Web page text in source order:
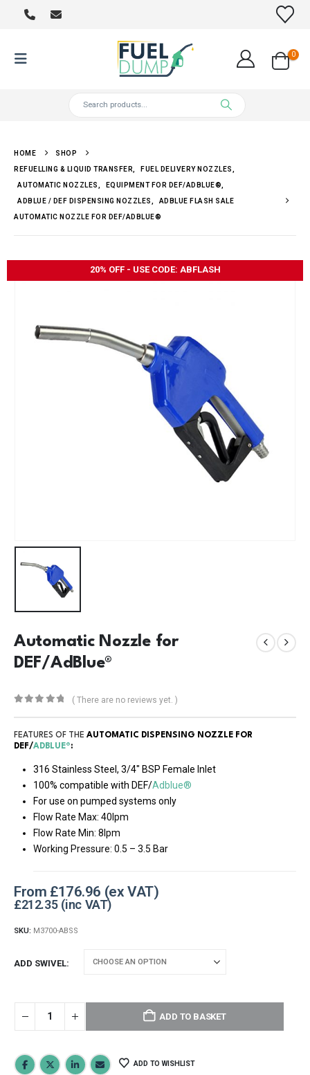
0
HOME SHOP
REFUELLING & LIQUID TRANSFER FUEL DELIVERY NOZZLES
AUTOMATIC NOZZLES EQUIPMENT FOR DEF/ADBLUE®
ADBLUE / DEF DISPENSING NOZZLES ADBLUE FLASH SALE
AUTOMATIC NOZZLE FOR DEF/ADBLUE®
20% OFF - USE CODE: ABFLASH
Automatic Nozzle for
DEF/AdBlue®
( There are no reviews yet. )
FEATURES OF THE AUTOMATIC DISPENSING NOZZLE FOR
DEF/ADBLUE®:
316 Stainless Steel, 3/4″ BSP Female Inlet
100% compatible with DEF/Adblue®
For use on pumped systems only
Flow Rate Max: 40lpm
Flow Rate Min: 8lpm
Working Pressure: 0.5 – 3.5 Bar
From £176.96
£212.35
SKU: M3700-ABSS
ADD SWIVEL
ADD TO BASKET
ADD TO WISHLIST